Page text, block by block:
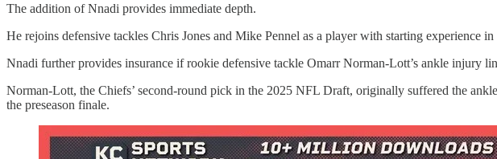
The addition of Nnadi provides immediate depth.
He rejoins defensive tackles Chris Jones and Mike Pennel as a player with starting experience
Nnadi further provides insurance if rookie defensive tackle Omarr Norman-Lott’s ankle injury
Norman-Lott, the Chiefs’ second-round pick in the 2025 NFL Draft, originally suffered the
the preseason finale.